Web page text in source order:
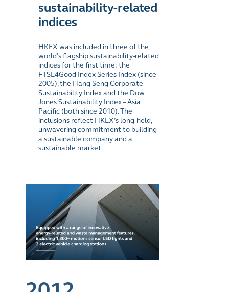
sustainability-related
indices
HKEX was included in three of the
world’s flagship sustainability-related
indices for the first time: the
FTSE4Good Index Series Index (since
2005), the Hang Seng Corporate
Sustainability Index and the Dow
Jones Sustainability Index – Asia
Pacific (both since 2010). The
inclusions reflect HKEX’s long-held,
unwavering commitment to building
a sustainable company and a
sustainable market.